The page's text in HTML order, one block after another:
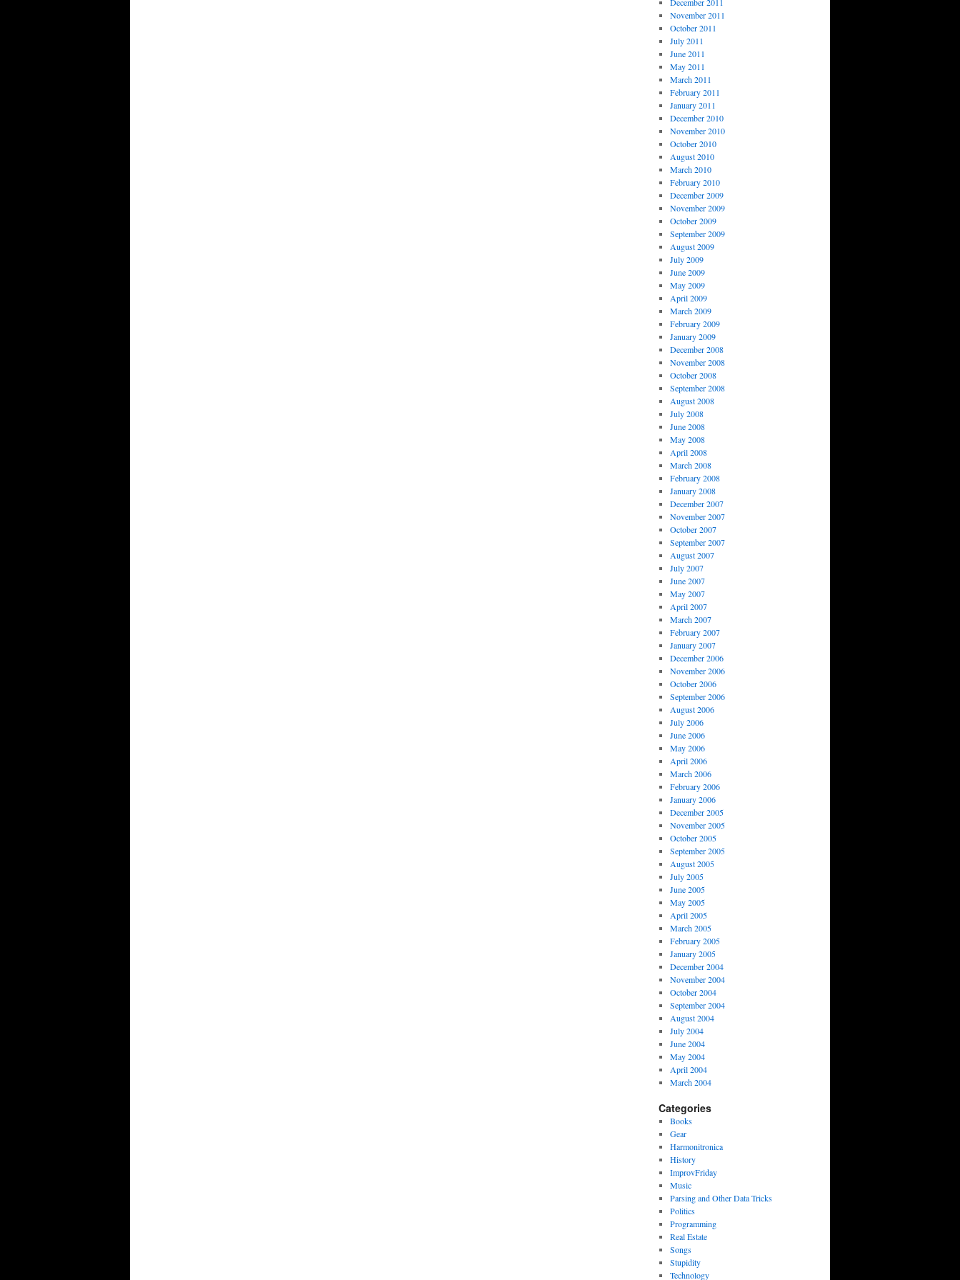
November 2011
October 2011
July 2011
June 2011
May 2011
March 2011
February 2011
January 2011
December 2010
November 2010
October 2010
August 2010
March 2010
February 2010
December 2009
November 2009
October 2009
September 2009
August 2009
July 2009
June 2009
May 2009
April 2009
March 2009
February 2009
January 2009
December 2008
November 2008
October 2008
September 2008
August 2008
July 2008
June 2008
May 2008
April 2008
March 2008
February 2008
January 2008
December 2007
November 2007
October 2007
September 2007
August 2007
July 2007
June 2007
May 2007
April 2007
March 2007
February 2007
January 2007
December 2006
November 2006
October 2006
September 2006
August 2006
July 2006
June 2006
May 2006
April 2006
March 2006
February 2006
January 2006
December 2005
November 2005
October 2005
September 2005
August 2005
July 2005
June 2005
May 2005
April 2005
March 2005
February 2005
January 2005
December 2004
November 2004
October 2004
September 2004
August 2004
July 2004
June 2004
May 2004
April 2004
March 2004
Categories
Books
Gear
Harmonitronica
History
ImprovFriday
Music
Parsing and Other Data Tricks
Politics
Programming
Real Estate
Songs
Stupidity
Technology